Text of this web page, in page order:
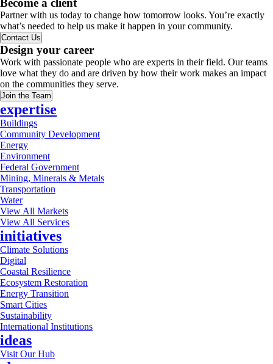
Become a client
Partner with us today to change how tomorrow looks. You’re exactly
what’s needed to help us make it happen in your community.
Contact Us
Design your career
Work with passionate people who are experts in their field. Our teams
love what they do and are driven by how their work makes an impact
on the communities they serve.
Join the Team
expertise
Buildings
Community Development
Energy
Environment
Federal Government
Mining, Minerals & Metals
Transportation
Water
View All Markets
View All Services
initiatives
Climate Solutions
Digital
Coastal Resilience
Ecosystem Restoration
Energy Transition
Smart Cities
Sustainability
International Institutions
ideas
Visit Our Hub